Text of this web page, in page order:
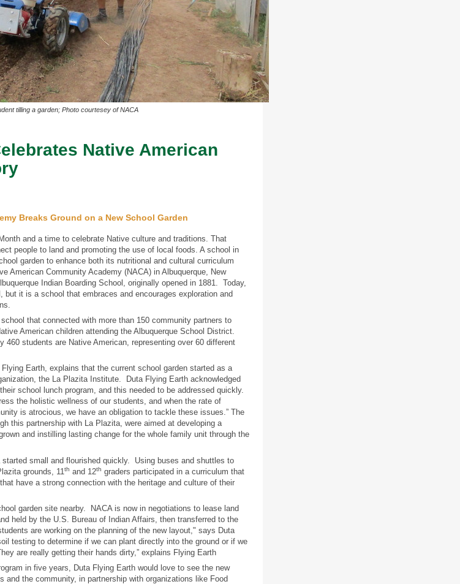
tilling a garden; Photo courtesey of NACA
Native American
Breaks Ground on a New School Garden
and a time to celebrate Native culture and traditions. That
people to land and promoting the use of local foods. A school in
garden to enhance both its nutritional and cultural curriculum
American Community Academy (NACA) in Albuquerque, New
Indian Boarding School, originally opened in 1881. Today,
it is a school that embraces and encourages exploration and
that connected with more than 150 community partners to
American children attending the Albuquerque School District.
460 students are Native American, representing over 60 different
Flying Earth, explains that the current school garden started as a
the La Plazita Institute. Duta Flying Earth acknowledged
school lunch program, and this needed to be addressed quickly.
the holistic wellness of our students, and when the rate of
is atrocious, we have an obligation to tackle these issues.” The
this partnership with La Plazita, were aimed at developing a
and instilling lasting change for the whole family unit through the
started small and flourished quickly. Using buses and shuttles to
grounds, 11 th and 12th graders participated in a curriculum that
have a strong connection with the heritage and culture of their
garden site nearby. NACA is now in negotiations to lease land
held by the U.S. Bureau of Indian Affairs, then transferred to the
are working on the planning of the new layout," says Duta
testing to determine if we can plant directly into the ground or if we
are really getting their hands dirty,” explains Flying Earth
in five years, Duta Flying Earth would love to see the new
and the community, in partnership with organizations like Food